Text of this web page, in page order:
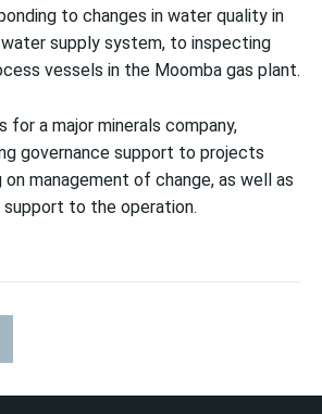
to changes in water quality in
water supply system, to inspecting
vessels in the Moomba gas plant.
for a major minerals company,
governance support to projects
on management of change, as well as
to the operation.